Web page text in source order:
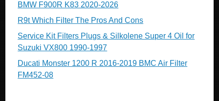
BMW F900R K83 2020-2026
R9t Which Filter The Pros And Cons
Service Kit Filters Plugs & Silkolene Super 4 Oil for
Suzuki VX800 1990-1997
Ducati Monster 1200 R 2016-2019 BMC Air Filter
FM452-08